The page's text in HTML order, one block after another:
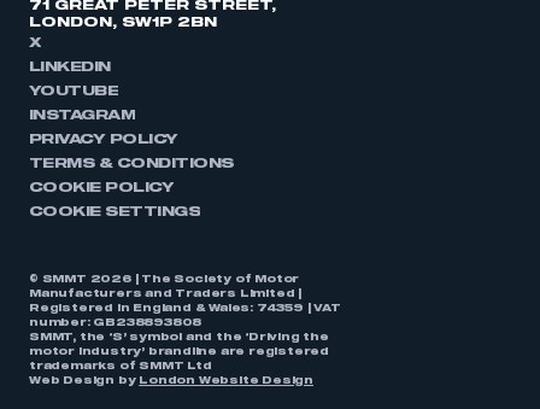
71 GREAT PETER STREET,
LONDON, SW1P 2BN
X
LINKEDIN
YOUTUBE
INSTAGRAM
PRIVACY POLICY
TERMS & CONDITIONS
COOKIE POLICY
COOKIE SETTINGS
© SMMT 2026 | The Society of Motor
Manufacturers and Traders Limited |
Registered in England & Wales: 74359 | VAT
number: GB238893808
SMMT, the ‘S’ symbol and the ‘Driving the
motor industry’ brandline are registered
trademarks of SMMT Ltd
Web Design by
London Website Design